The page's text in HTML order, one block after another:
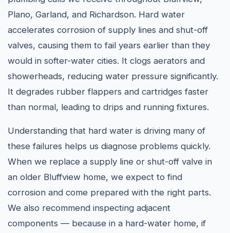
Plano, Garland, and Richardson. Hard water
accelerates corrosion of supply lines and shut-off
valves, causing them to fail years earlier than they
would in softer-water cities. It clogs aerators and
showerheads, reducing water pressure significantly.
It degrades rubber flappers and cartridges faster
than normal, leading to drips and running fixtures.
Understanding that hard water is driving many of
these failures helps us diagnose problems quickly.
When we replace a supply line or shut-off valve in
an older Bluffview home, we expect to find
corrosion and come prepared with the right parts.
We also recommend inspecting adjacent
components — because in a hard-water home, if